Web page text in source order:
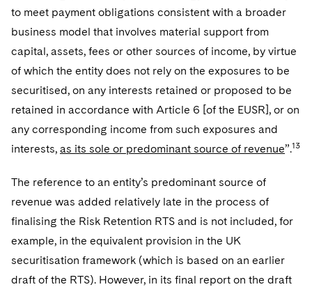
to meet payment obligations consistent with a broader
business model that involves material support from
capital, assets, fees or other sources of income, by virtue
of which the entity does not rely on the exposures to be
securitised, on any interests retained or proposed to be
retained in accordance with Article 6 [of the EUSR], or on
any corresponding income from such exposures and
interests, as its sole or predominant source of revenue”.13
The reference to an entity’s predominant source of
revenue was added relatively late in the process of
finalising the Risk Retention RTS and is not included, for
example, in the equivalent provision in the UK
securitisation framework (which is based on an earlier
draft of the RTS). However, in its final report on the draft